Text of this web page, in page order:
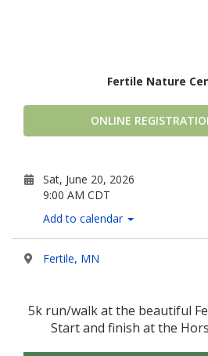
Fertile Nature
ONLINE
Sat, June 20, 2026
9:00 AM CDT
Add to calendar
Fertile, MN
5k run/walk at the beautiful
Start and finish at the